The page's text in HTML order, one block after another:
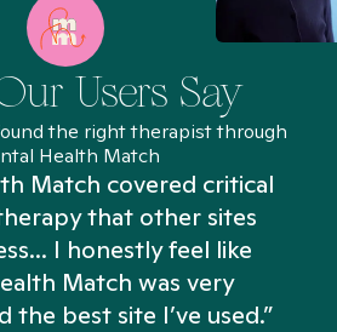
Users Say
the right therapist through
Health Match
Match covered critical
that other sites
I honestly feel like
Match was very
the best site I’ve used.”